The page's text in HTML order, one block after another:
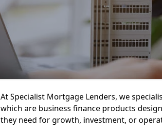
At Specialist Mortgage Lenders, we
which are business finance products
they need for growth, investment, or